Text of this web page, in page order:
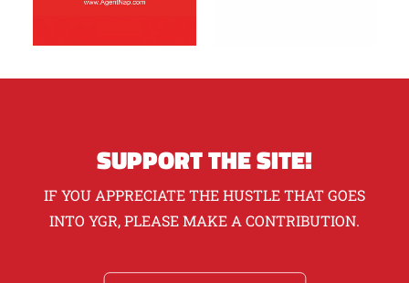
SUPPORT THE SITE!
IF YOU APPRECIATE THE HUSTLE THAT GOES
INTO YGR, PLEASE MAKE A CONTRIBUTION.